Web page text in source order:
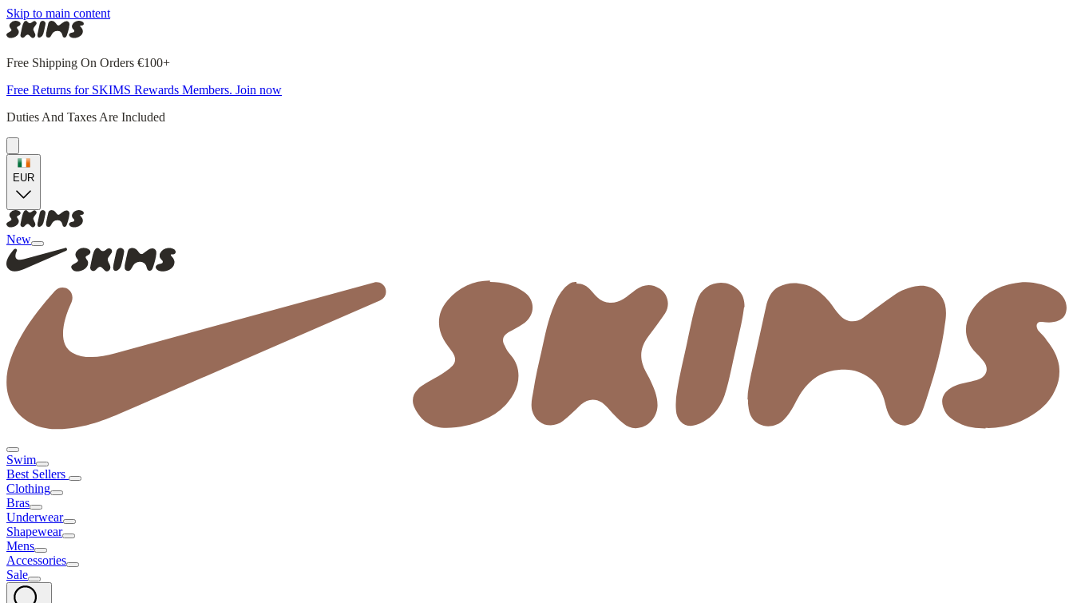
Skip to main content
Free Shipping On Orders €100+
Free Returns for SKIMS Rewards Members. Join now
Duties And Taxes Are Included
EUR
New
Swim
Best Sellers
Clothing
Bras
Underwear
Shapewear
Mens
Accessories
Sale